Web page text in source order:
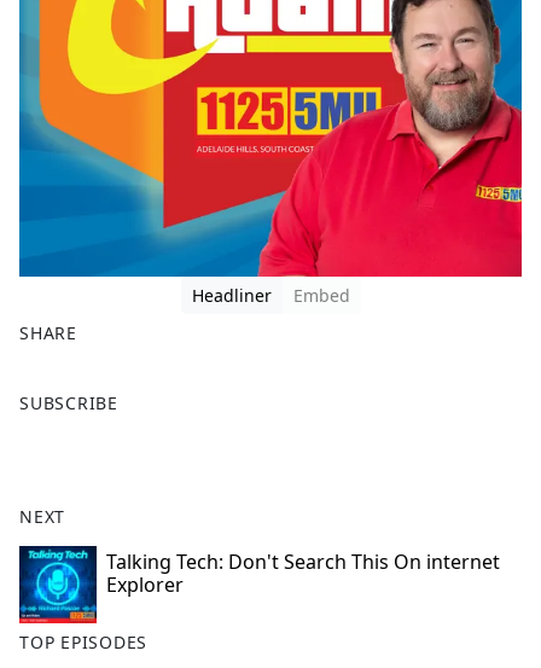
Headliner
Embed
SHARE
a
o
o
k
SUBSCRIBE
NEXT
Talking Tech: Don't Search This On internet
Explorer
TOP EPISODES